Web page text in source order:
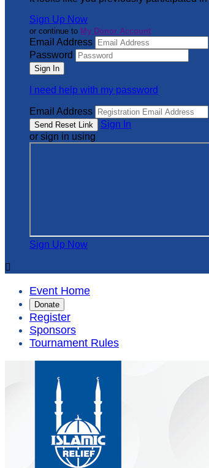
Sign Up Now
or continue to My Donor Account
Email Address
Password
I need help with my password
Email Address
Sign In
or sign in using
Sign Up Now

Event Home
Donate
Register
Sponsors
Tournament Rules